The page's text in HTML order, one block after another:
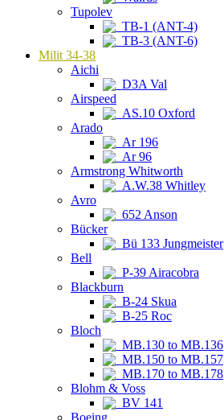
Tupolev
TB-1 (ANT-4)
TB-3 (ANT-6)
Milit 34-38
Aichi
D3A Val
Airspeed
AS.10 Oxford
Arado
Ar 196
Ar 96
Armstrong Whitworth
A.W.38 Whitley
Avro
652 Anson
Bücker
Bü 133 Jungmeister
Bell
P-39 Airacobra
Blackburn
B-24 Skua
B-25 Roc
Bloch
MB.130 to MB.136
MB.150 to MB.157
MB.170 to MB.178
Blohm & Voss
BV 141
Boeing